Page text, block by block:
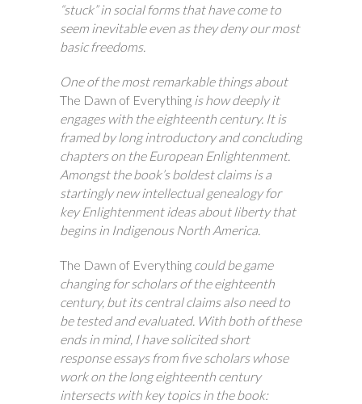
“stuck” in social forms that have come to
seem inevitable even as they deny our most
basic freedoms.
One of the most remarkable things about
The Dawn of Everything is how deeply it
engages with the eighteenth century. It is
framed by long introductory and concluding
chapters on the European Enlightenment.
Amongst the book’s boldest claims is a
startingly new intellectual genealogy for
key Enlightenment ideas about liberty that
begins in Indigenous North America.
The Dawn of Everything could be game
changing for scholars of the eighteenth
century, but its central claims also need to
be tested and evaluated. With both of these
ends in mind, I have solicited short
response essays from five scholars whose
work on the long eighteenth century
intersects with key topics in the book: